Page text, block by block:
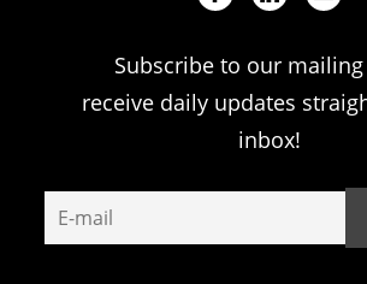
Subscribe to our
receive daily updates
inbox!